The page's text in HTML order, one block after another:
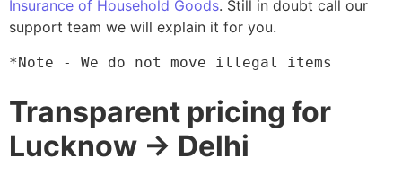
Insurance of Household Goods. Still in doubt call our
support team we will explain it for you.
*Note - We do not move illegal items
Transparent pricing for
Lucknow → Delhi